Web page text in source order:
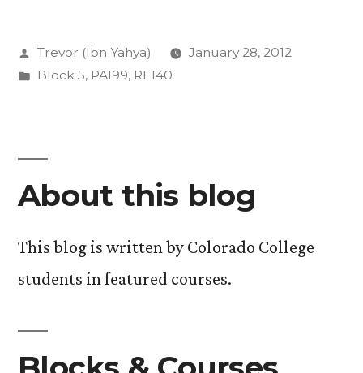
A
Posted
by
Trevor (Ibn Yahya)
January 28, 2012
Posted
Block 5, PA199, RE140
About this blog
This blog is written by Colorado College
students in featured courses.